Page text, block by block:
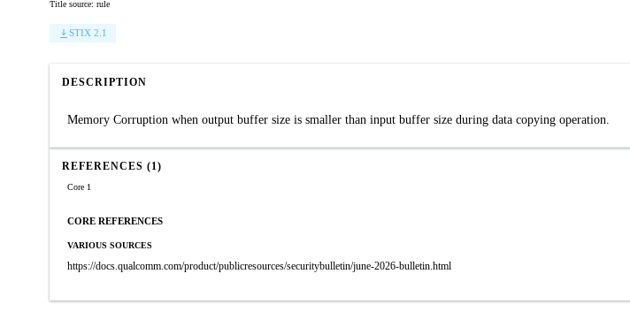
Title source: rule
STIX 2.1
DESCRIPTION
Memory Corruption when output buffer size is smaller than input buffer size during data copying operation.
REFERENCES (1)
Core 1
CORE REFERENCES
VARIOUS SOURCES
https://docs.qualcomm.com/product/publicresources/securitybulletin/june-2026-bulletin.html